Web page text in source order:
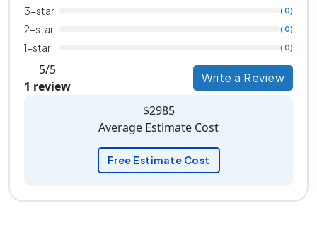
3-star ( 0)
2-star ( 0)
1-star ( 0)
5/5
1 review
Write a Review
$2985
Average Estimate Cost
Free Estimate Cost